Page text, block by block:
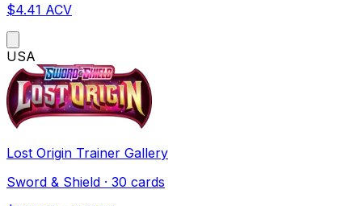
$4.41 ACV
USA
Lost Origin Trainer Gallery
Sword & Shield · 30 cards